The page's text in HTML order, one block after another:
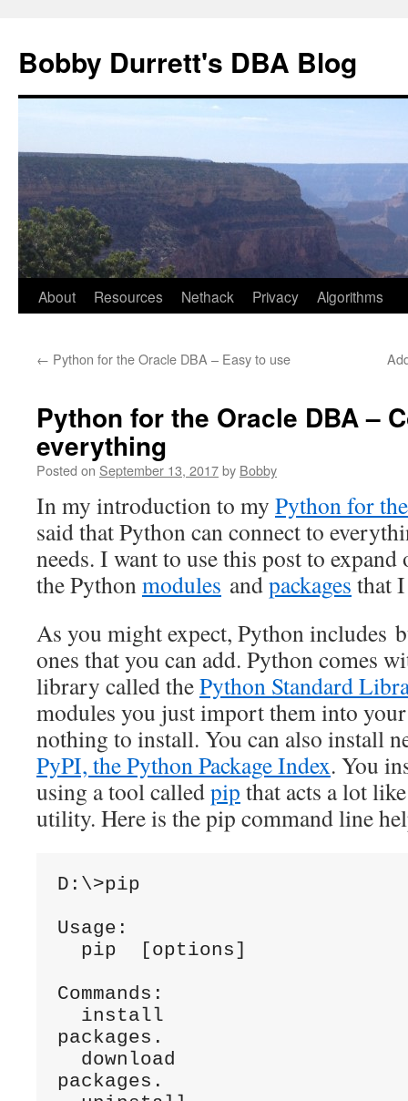
content
Bobby Durrett's DBA Blog
About Resources Nethack Privacy Algorithms
← Python for the Oracle DBA – Easy to use
Python for the Oracle DBA –
everything
Posted on September 13, 2017by Bobby
In my introduction to my Python for
said that Python can connect to
needs. I want to use this post to
the Pythonmodules andpackages that
As you might expect, Python includes
ones that you can add. Python comes
library called thePython Standard
modules you just import them into
nothing to install. You can also install
PyPI, the Python Package Index. You
using a tool calledpip that acts a lot
utility. Here is the pip command line
D:\>pip
Usage:
  pip
[options]
Commands:
packages.
packages.